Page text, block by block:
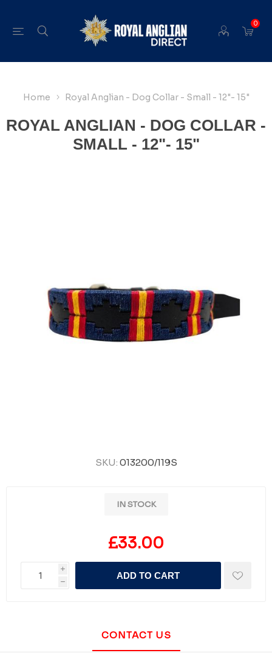
0
Home Royal Anglian - Dog Collar - Small - 12"- 15"
ROYAL ANGLIAN - DOG COLLAR -
SMALL - 12"- 15"
SKU: 013200/119S
IN STOCK
£33.00
i
h
ADD TO CART
CONTACT US